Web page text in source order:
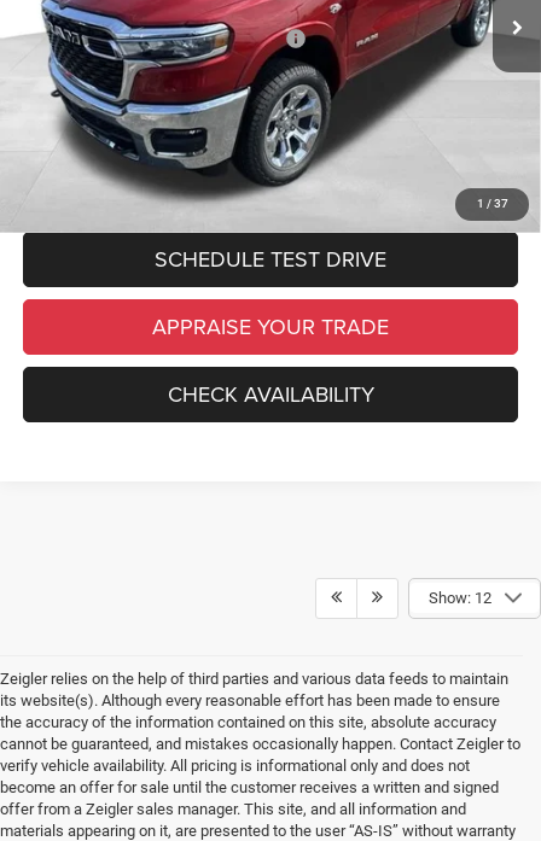
1 / 37
Electronic Filing Fee:
$34
National Standalone 12% Below MSRP
-$7,760
*Zeigler Price:
$57,219
*Price excludes: tax, title, license, and registration fees.
CLICK TO CALL
SCHEDULE TEST DRIVE
APPRAISE YOUR TRADE
CHECK AVAILABILITY
Show: 12
Zeigler relies on the help of third parties and various data feeds to maintain
its website(s). Although every reasonable effort has been made to ensure
the accuracy of the information contained on this site, absolute accuracy
cannot be guaranteed, and mistakes occasionally happen. Contact Zeigler to
verify vehicle availability. All pricing is informational only and does not
become an offer for sale until the customer receives a written and signed
offer from a Zeigler sales manager. This site, and all information and
materials appearing on it, are presented to the user “AS-IS” without warranty